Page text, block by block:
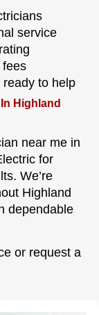
service
to help
Highland
near me in
for
We’re
Highland
dependable
or request a